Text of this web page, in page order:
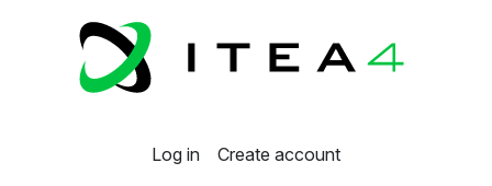
Log in Create account